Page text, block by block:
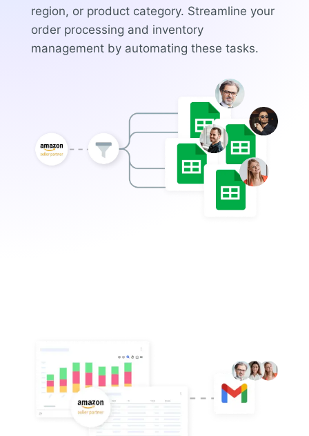
region, or product category. Streamline your
order processing and inventory
management by automating these tasks.